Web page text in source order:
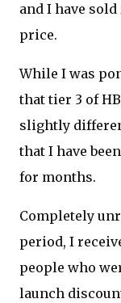
and I have
price.
While I was
that tier 3 of
slightly
that I have
for months.
Completely
period, I
people who
launch